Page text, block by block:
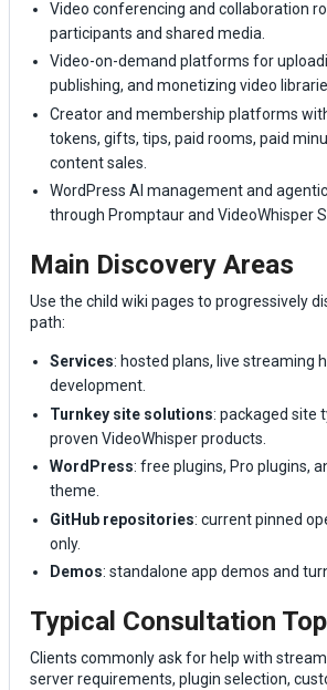
Video conferencing and collaboration
participants and shared media.
Video-on-demand platforms for
publishing, and monetizing video
Creator and membership platforms
tokens, gifts, tips, paid rooms, paid
content sales.
WordPress AI management and
through Promptaur and VideoWhisper
Main Discovery Areas
Use the child wiki pages to progressively
path:
Services: hosted plans, live streaming
development.
Turnkey site solutions: packaged site
proven VideoWhisper products.
WordPress: free plugins, Pro plugins,
theme.
GitHub repositories: current pinned
only.
Demos: standalone app demos and
Typical Consultation
Clients commonly ask for help with
server requirements, plugin selection,